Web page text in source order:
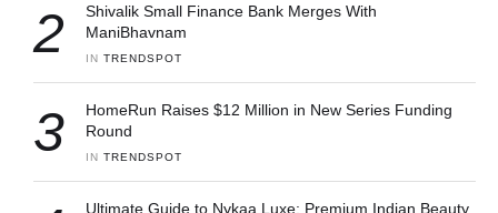
2
Shivalik Small Finance Bank Merges With
ManiBhavnam
IN TRENDSPOT
3
HomeRun Raises $12 Million in New Series Funding
Round
IN TRENDSPOT
Ultimate Guide to Nykaa Luxe: Premium Indian Beauty